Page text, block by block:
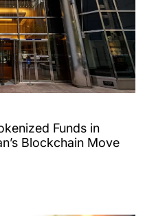
Funds in
Blockchain Move